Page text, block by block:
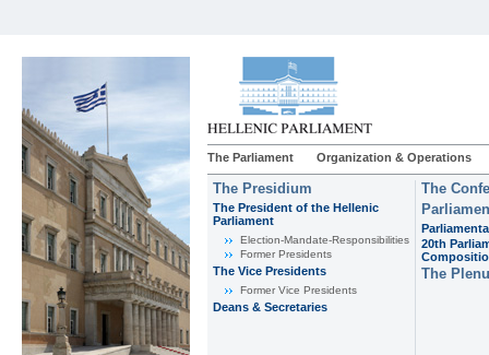
The Parliament Organization & Operations
The Presidium
The President of the Hellenic
Parliament
Εlection-Mandate-Responsibilities
Former Presidents
The Vice Presidents
Former Vice Presidents
Deans & Secretaries
The
20th
The